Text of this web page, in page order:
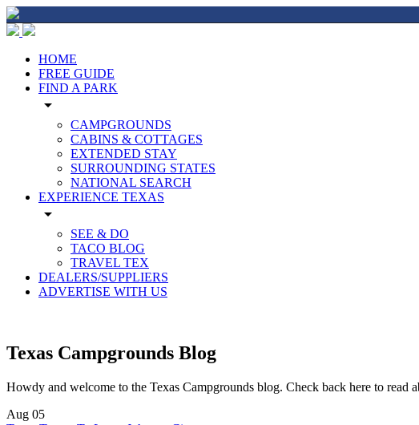
HOME
FREE GUIDE
FIND A PARK
arrow_drop_down
CAMPGROUNDS
CABINS & COTTAGES
EXTENDED STAY
SURROUNDING STATES
NATIONAL SEARCH
EXPERIENCE TEXAS
arrow_drop_down
SEE & DO
TACO BLOG
TRAVEL TEX
DEALERS/SUPPLIERS
ADVERTISE WITH US
Texas Campgrounds Blog
Howdy and welcome to the Texas Campgrounds blog. Check back here to read
Aug 05